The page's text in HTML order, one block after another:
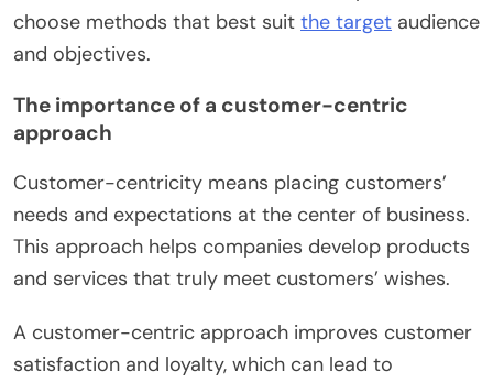
choose methods that best suit the target audience
and objectives.
The importance of a customer-centric
approach
Customer-centricity means placing customers’
needs and expectations at the center of business.
This approach helps companies develop products
and services that truly meet customers’ wishes.
A customer-centric approach improves customer
satisfaction and loyalty, which can lead to